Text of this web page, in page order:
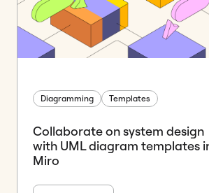
Diagramming Templates
Collaborate on system design
with UML diagram templates
Miro